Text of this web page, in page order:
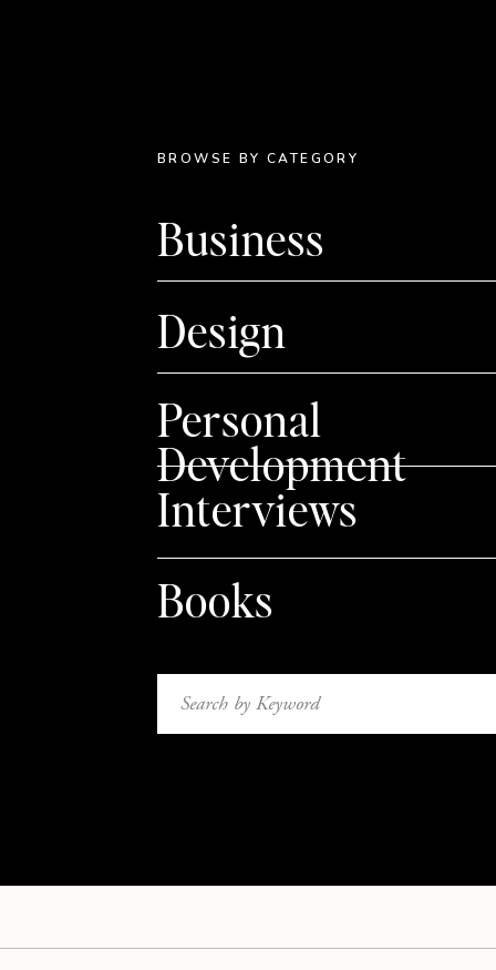
BROWSE BY CATEGORY
Business
Design
Personal
Development
Interviews
Books
Search
for: